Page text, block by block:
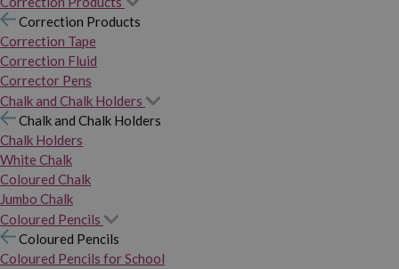
Correction Products
Correction Tape
Correction Fluid
Corrector Pens
Chalk and Chalk Holders
Chalk and Chalk Holders
Chalk Holders
White Chalk
Coloured Chalk
Jumbo Chalk
Coloured Pencils
Coloured Pencils
Coloured Pencils for School